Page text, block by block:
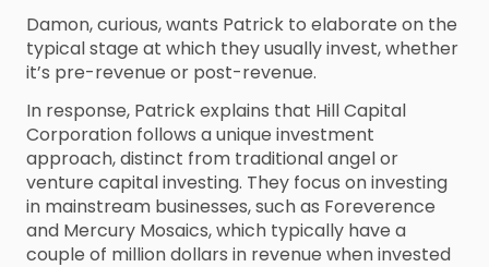
Damon, curious, wants Patrick to elaborate on the
typical stage at which they usually invest, whether
it’s pre-revenue or post-revenue.
In response, Patrick explains that Hill Capital
Corporation follows a unique investment
approach, distinct from traditional angel or
venture capital investing. They focus on investing
in mainstream businesses, such as Foreverence
and Mercury Mosaics, which typically have a
couple of million dollars in revenue when invested